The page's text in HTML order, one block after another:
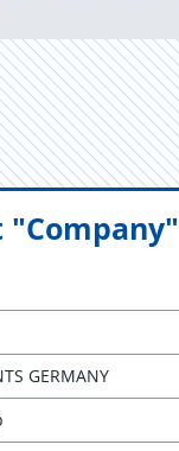
"Company"
GERMANY